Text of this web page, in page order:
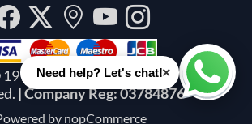
- 2026 Solware Ltd. All rights
| Company Reg: 03784876
by nopCommerce
Facebook
Twitter
Our
location
YouTube
Need help? Let's chat!×